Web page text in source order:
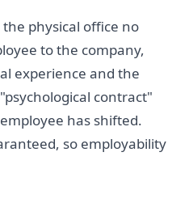
physical office no
to the company,
experience and the
contract"
has shifted.
so employability